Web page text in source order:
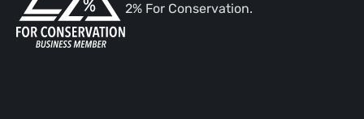
2% For Conservation.